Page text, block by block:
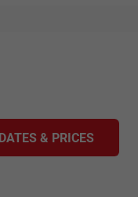
& PRICES